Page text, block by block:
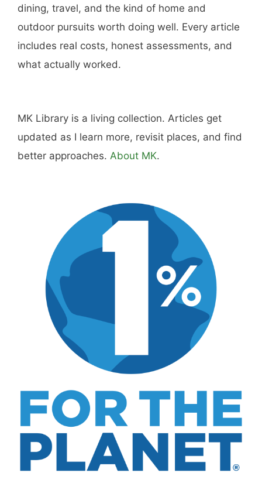
dining, travel, and the kind of home and
outdoor pursuits worth doing well. Every article
includes real costs, honest assessments, and
what actually worked.
MK Library is a living collection. Articles get
updated as I learn more, revisit places, and find
better approaches. About MK.